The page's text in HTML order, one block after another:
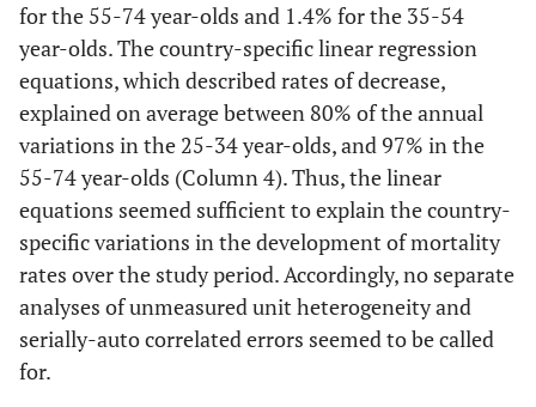
Distribution
of resources
Gini index
Around
2005
32.1 0.1285
Poverty rate
1990-
2010
0.1019 0.3294
Health
specific
Publicly
funded
2000 5.8 0.1292
for the 55-74 year-olds and 1.4% for the 35-54
year-olds. The country-specific linear regression
equations, which described rates of decrease,
explained on average between 80% of the annual
variations in the 25-34 year-olds, and 97% in the
55-74 year-olds (Column 4). Thus, the linear
equations seemed sufficient to explain the country-
specific variations in the development of mortality
rates over the study period. Accordingly, no separate
analyses of unmeasured unit heterogeneity and
serially-auto correlated errors seemed to be called
for.